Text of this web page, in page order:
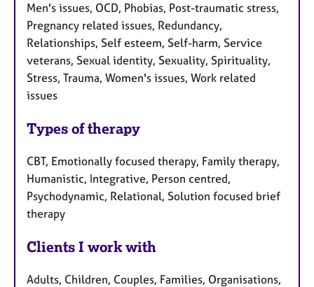
Men's issues, OCD, Phobias, Post-traumatic stress,
Pregnancy related issues, Redundancy,
Relationships, Self esteem, Self-harm, Service
veterans, Sexual identity, Sexuality, Spirituality,
Stress, Trauma, Women's issues, Work related
issues
Types of therapy
CBT, Emotionally focused therapy, Family therapy,
Humanistic, Integrative, Person centred,
Psychodynamic, Relational, Solution focused brief
therapy
Clients I work with
Adults, Children, Couples, Families, Organisations,